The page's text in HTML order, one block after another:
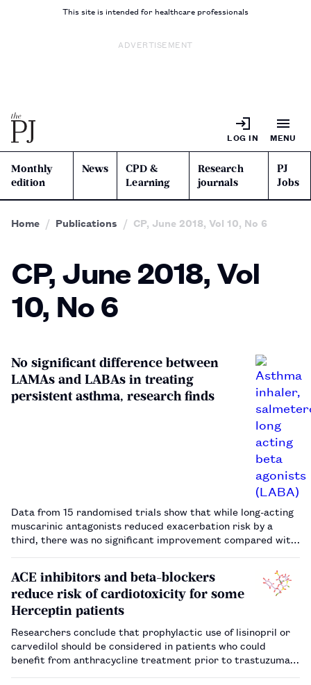
This site is intended for healthcare professionals
ADVERTISEMENT
LOG IN MENU
Monthly
edition
News
CPD &
Learning
Research
journals
PJ
Jobs
Home Publications CP, June 2018, Vol 10, No 6
CP, June 2018, Vol
10, No 6
No significant difference between
LAMAs and LABAs in treating
persistent asthma, research finds
Data from 15 randomised trials show that while long-acting
muscarinic antagonists reduced exacerbation risk by a
third, there was no significant improvement compared with
ACE inhibitors and beta-blockers
reduce risk of cardiotoxicity for some
Herceptin patients
Researchers conclude that prophylactic use of lisinopril or
carvedilol should be considered in patients who could
benefit from anthracycline treatment prior to trastuzumab